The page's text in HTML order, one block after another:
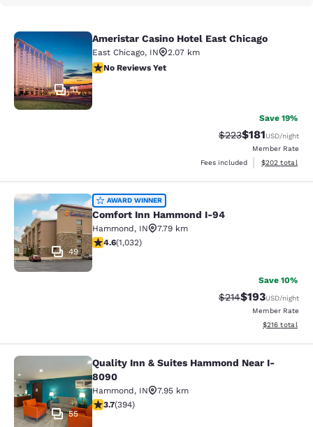
Ameristar Casino Hotel East
11
Ameristar Casino Hotel East Chicago
East Chicago, IN
2.07 km
No Reviews Yet
No Reviews Yet
Save 19%
Strikethrough Rate:
$223Discounted
$181USD/night
Member Rate
Fees included
View
$202 total
Comfort Inn Hammond I-94
49
AWARD WINNER
Comfort Inn Hammond I-94
Hammond, IN
7.79 km
4.56 stars rating. Excellent. 1032 reviews
4.6(1,032)
Save 10%
Strikethrough Rate:
$214Discounted
$193USD/night
Member Rate
View
$216 total
Quality Inn & Suites Hammond
55
Quality Inn & Suites Hammond Near I-
8090
Hammond, IN
7.95 km
3.71 stars rating. Good. 394 reviews
3.7(394)